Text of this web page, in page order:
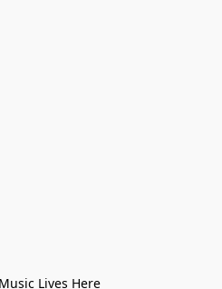
Lives Here